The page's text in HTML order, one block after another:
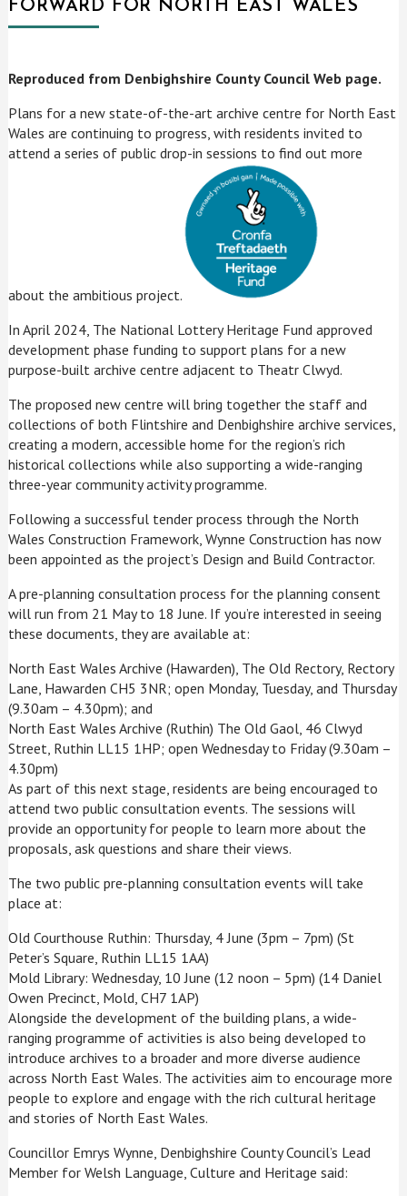
FORWARD FOR NORTH EAST WALES
Reproduced from Denbighshire County Council Web page.
Plans for a new state-of-the-art archive centre for North East
Wales are continuing to progress, with residents invited to
attend a series of public drop-in sessions to find out more
about the ambitious project.
In April 2024, The National Lottery Heritage Fund approved
development phase funding to support plans for a new
purpose-built archive centre adjacent to Theatr Clwyd.
The proposed new centre will bring together the staff and
collections of both Flintshire and Denbighshire archive services,
creating a modern, accessible home for the region’s rich
historical collections while also supporting a wide-ranging
three-year community activity programme.
Following a successful tender process through the North
Wales Construction Framework, Wynne Construction has now
been appointed as the project’s Design and Build Contractor.
A pre-planning consultation process for the planning consent
will run from 21 May to 18 June. If you’re interested in seeing
these documents, they are available at:
North East Wales Archive (Hawarden), The Old Rectory, Rectory
Lane, Hawarden CH5 3NR; open Monday, Tuesday, and Thursday
(9.30am – 4.30pm); and
North East Wales Archive (Ruthin) The Old Gaol, 46 Clwyd
Street, Ruthin LL15 1HP; open Wednesday to Friday (9.30am –
4.30pm)
As part of this next stage, residents are being encouraged to
attend two public consultation events. The sessions will
provide an opportunity for people to learn more about the
proposals, ask questions and share their views.
The two public pre-planning consultation events will take
place at:
Old Courthouse Ruthin: Thursday, 4 June (3pm – 7pm) (St
Peter’s Square, Ruthin LL15 1AA)
Mold Library: Wednesday, 10 June (12 noon – 5pm) (14 Daniel
Owen Precinct, Mold, CH7 1AP)
Alongside the development of the building plans, a wide-
ranging programme of activities is also being developed to
introduce archives to a broader and more diverse audience
across North East Wales. The activities aim to encourage more
people to explore and engage with the rich cultural heritage
and stories of North East Wales.
Councillor Emrys Wynne, Denbighshire County Council’s Lead
Member for Welsh Language, Culture and Heritage said: